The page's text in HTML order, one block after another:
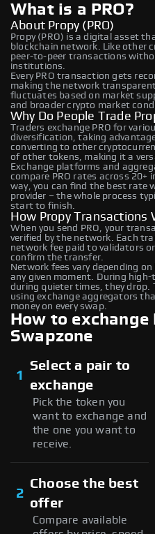
What is a PRO?
About Propy (PRO)
Propy (PRO) is a digital asset
blockchain network. Like other
peer-to-peer transactions
institutions.
Every PRO transaction gets
making the network transparent
fluctuates based on market
and broader crypto market
Why Do People Trade
Traders exchange PRO for
diversification, taking
converting to other
of other tokens, making it a
Exchange platforms and
compare PRO rates across 20+
way, you can find the best rate
provider – the whole process
start to finish.
How Propy Transactions
When you send PRO, your
verified by the network. Each
network fee paid to validators
confirm the transfer.
Network fees vary depending
any given moment. During
during quieter times, they drop.
using exchange aggregators
money on every swap.
How to exchange
Swapzone
1
Select a pair to
exchange
Pick the token you
want to exchange and
the one you want to
receive.
2
Choose the best
offer
Compare available